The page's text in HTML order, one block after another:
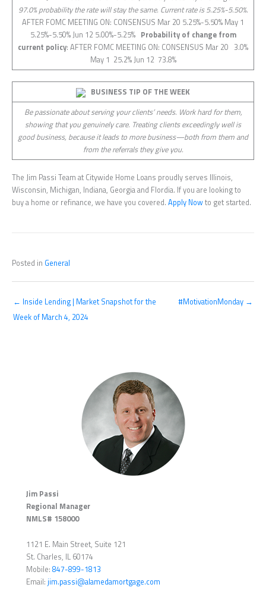
97.0% probability the rate will stay the same. Current rate is 5.25%-5.50%.
AFTER FOMC MEETING ON: CONSENSUS Mar 20 5.25%-5.50% May 1
5.25%-5.50% Jun 12 5.00%-5.25% Probability of change from
current policy: AFTER FOMC MEETING ON: CONSENSUS Mar 20 3.0%
May 1 25.2% Jun 12 73.8%
BUSINESS TIP OF THE WEEK
Be passionate about serving your clients’ needs. Work hard for them,
showing that you genuinely care. Treating clients exceedingly well is
good business, because it leads to more business—both from them and
from the referrals they give you.
The Jim Passi Team at Citywide Home Loans proudly serves Illinois,
Wisconsin, Michigan, Indiana, Georgia and Flordia. If you are looking to
buy a home or refinance, we have you covered. Apply Nowto get started.
Posted in General
← Inside Lending | Market Snapshot for the
Week of March 4, 2024
#MotivationMonday →
Jim Passi
Regional Manager
NMLS# 158000
1121 E. Main Street, Suite 121
St. Charles, IL 60174
Mobile: 847-899-1813
Email: jim.passi@alamedamortgage.com